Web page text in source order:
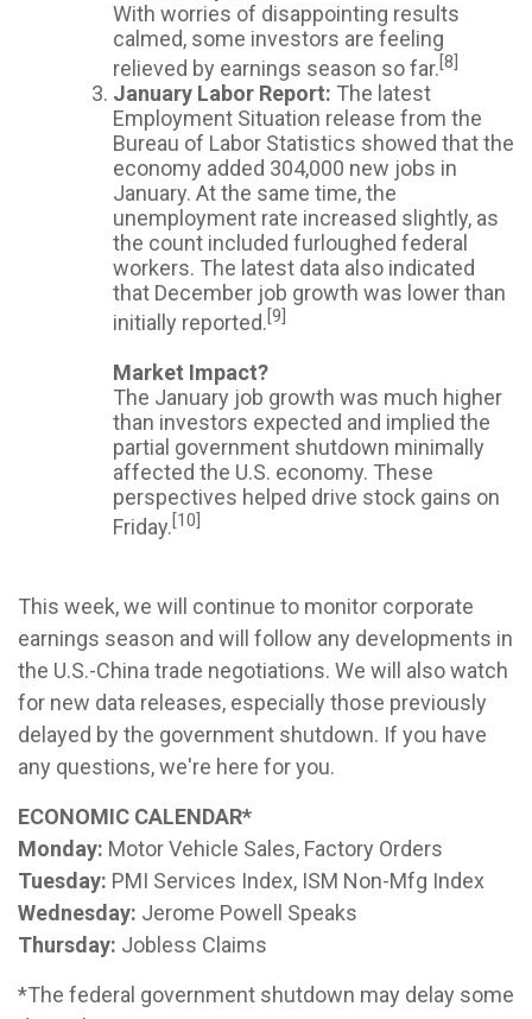
With worries of disappointing results
calmed, some investors are feeling
relieved by earnings season so far.[8]
January Labor Report: The latest
Employment Situation release from the
Bureau of Labor Statistics showed that the
economy added 304,000 new jobs in
January. At the same time, the
unemployment rate increased slightly, as
the count included furloughed federal
workers. The latest data also indicated
that December job growth was lower than
initially reported.[9]
Market Impact?
The January job growth was much higher
than investors expected and implied the
partial government shutdown minimally
affected the U.S. economy. These
perspectives helped drive stock gains on
Friday.[10]
This week, we will continue to monitor corporate
earnings season and will follow any developments in
the U.S.-China trade negotiations. We will also watch
for new data releases, especially those previously
delayed by the government shutdown. If you have
any questions, we're here for you.
ECONOMIC CALENDAR*
Monday: Motor Vehicle Sales, Factory Orders
Tuesday: PMI Services Index, ISM Non-Mfg Index
Wednesday: Jerome Powell Speaks
Thursday: Jobless Claims
*The federal government shutdown may delay some